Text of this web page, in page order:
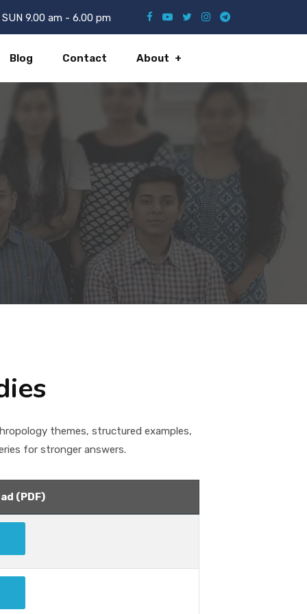
SUN 9.00 am - 6.00 pm
Blog Contact About
themes, structured examples,
for stronger answers.
(PDF)